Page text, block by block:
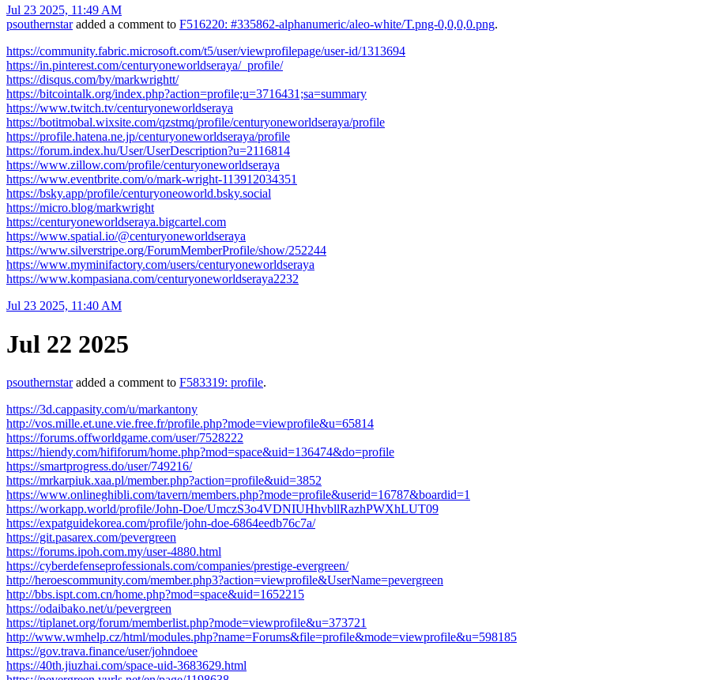
Jul 23 2025, 11:49 AM
psouthernstaradded a comment to F516220: #335862-alphanumeric/aleo-white/T.png-0,0,0,0.png.
https://community.fabric.microsoft.com/t5/user/viewprofilepage/user-id/1313694
https://in.pinterest.com/centuryoneworldseraya/_profile/
https://disqus.com/by/markwrightt/
https://bitcointalk.org/index.php?action=profile;u=3716431;sa=summary
https://www.twitch.tv/centuryoneworldseraya
https://botitmobal.wixsite.com/qzstmq/profile/centuryoneworldseraya/profile
https://profile.hatena.ne.jp/centuryoneworldseraya/profile
https://forum.index.hu/User/UserDescription?u=2116814
https://www.zillow.com/profile/centuryoneworldseraya
https://www.eventbrite.com/o/mark-wright-113912034351
https://bsky.app/profile/centuryoneoworld.bsky.social
https://micro.blog/markwright
https://centuryoneworldseraya.bigcartel.com
https://www.spatial.io/@centuryoneworldseraya
https://www.silverstripe.org/ForumMemberProfile/show/252244
https://www.myminifactory.com/users/centuryoneworldseraya
https://www.kompasiana.com/centuryoneworldseraya2232
Jul 23 2025, 11:40 AM
Jul 22 2025
psouthernstaradded a comment to F583319: profile.
https://3d.cappasity.com/u/markantony
http://vos.mille.et.une.vie.free.fr/profile.php?mode=viewprofile&u=65814
https://forums.offworldgame.com/user/7528222
https://hiendy.com/hififorum/home.php?mod=space&uid=136474&do=profile
https://smartprogress.do/user/749216/
https://mrkarpiuk.xaa.pl/member.php?action=profile&uid=3852
https://www.onlineghibli.com/tavern/members.php?mode=profile&userid=16787&boardid=1
https://workapp.world/profile/John-Doe/UmczS3o4VDNIUHhvbllRazhPWXhLUT09
https://expatguidekorea.com/profile/john-doe-6864eedb76c7a/
https://git.pasarex.com/pevergreen
https://forums.ipoh.com.my/user-4880.html
https://cyberdefenseprofessionals.com/companies/prestige-evergreen/
http://heroescommunity.com/member.php3?action=viewprofile&UserName=pevergreen
http://bbs.ispt.com.cn/home.php?mod=space&uid=1652215
https://odaibako.net/u/pevergreen
https://tiplanet.org/forum/memberlist.php?mode=viewprofile&u=373721
http://www.wmhelp.cz/html/modules.php?name=Forums&file=profile&mode=viewprofile&u=598185
https://gov.trava.finance/user/johndoee
https://40th.jiuzhai.com/space-uid-3683629.html